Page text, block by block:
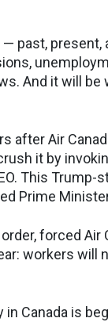
— past, present,
And it will
after Air
it by
This Trump-
Prime
forced Air
workers will
Canada is